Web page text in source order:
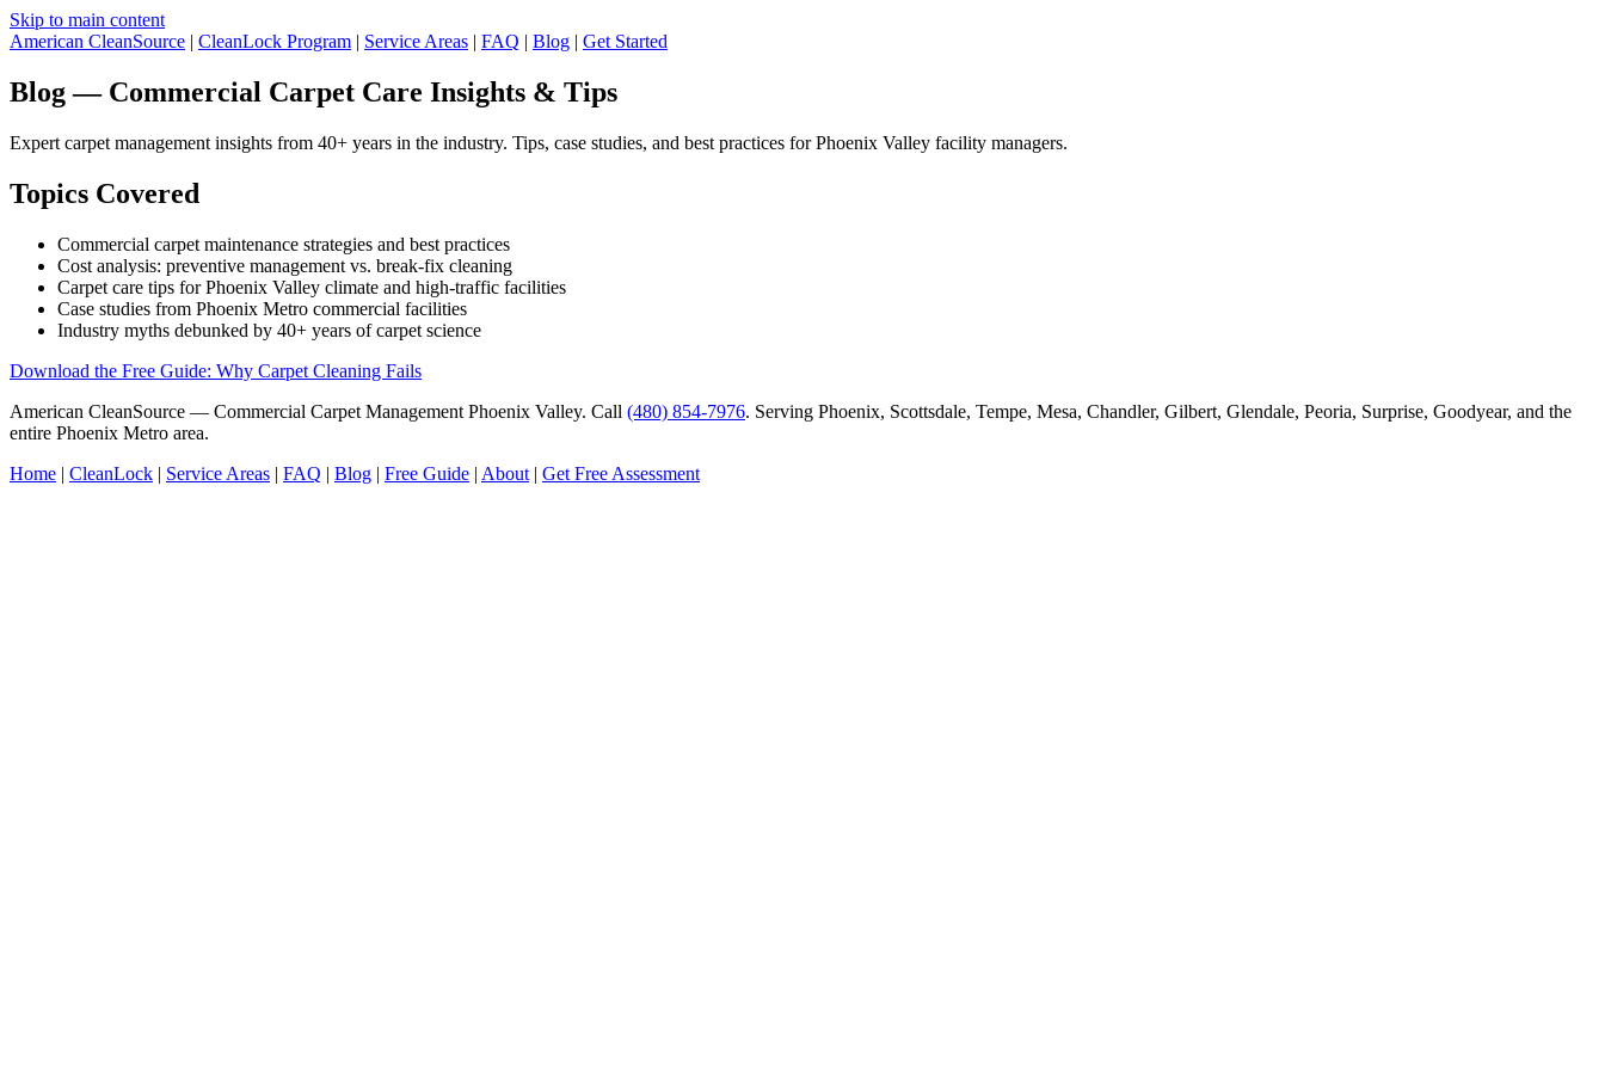
Skip to main content
American CleanSource | CleanLock Program | Service Areas | FAQ | Blog | Get Started
Blog — Commercial Carpet Care Insights & Tips
Expert carpet management insights from 40+ years in the industry. Tips, case studies, and best practices for Phoenix Valley facility managers.
Topics Covered
Commercial carpet maintenance strategies and best practices
Cost analysis: preventive management vs. break-fix cleaning
Carpet care tips for Phoenix Valley climate and high-traffic facilities
Case studies from Phoenix Metro commercial facilities
Industry myths debunked by 40+ years of carpet science
Download the Free Guide: Why Carpet Cleaning Fails
American CleanSource — Commercial Carpet Management Phoenix Valley. Call (480) 854-7976. Serving Phoenix, Scottsdale, Tempe, Mesa, Chandler, Gilbert, Glendale, Peoria, Surprise, Goodyear, and the
entire Phoenix Metro area.
Home | CleanLock | Service Areas | FAQ | Blog | Free Guide | About | Get Free Assessment